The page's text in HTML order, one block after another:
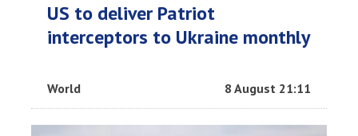
US to deliver Patriot
interceptors to Ukraine monthly
World 8 August 21:11